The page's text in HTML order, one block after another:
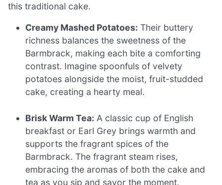
this traditional cake.
Creamy Mashed Potatoes: Their buttery
richness balances the sweetness of the
Barmbrack, making each bite a comforting
contrast. Imagine spoonfuls of velvety
potatoes alongside the moist, fruit-studded
cake, creating a hearty meal.
Brisk Warm Tea: A classic cup of English
breakfast or Earl Grey brings warmth and
supports the fragrant spices of the
Barmbrack. The fragrant steam rises,
embracing the aromas of both the cake and
tea as you sip and savor the moment.